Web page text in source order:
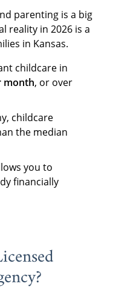
parenting is a big
reality in 2026 is a
in Kansas.
childcare in
month, or over
childcare
the median
you to
financially